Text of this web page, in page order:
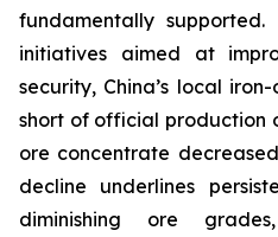
fundamentally supported.
initiatives aimed at
security, China’s local
short of official production
ore concentrate
decline underlines
diminishing ore